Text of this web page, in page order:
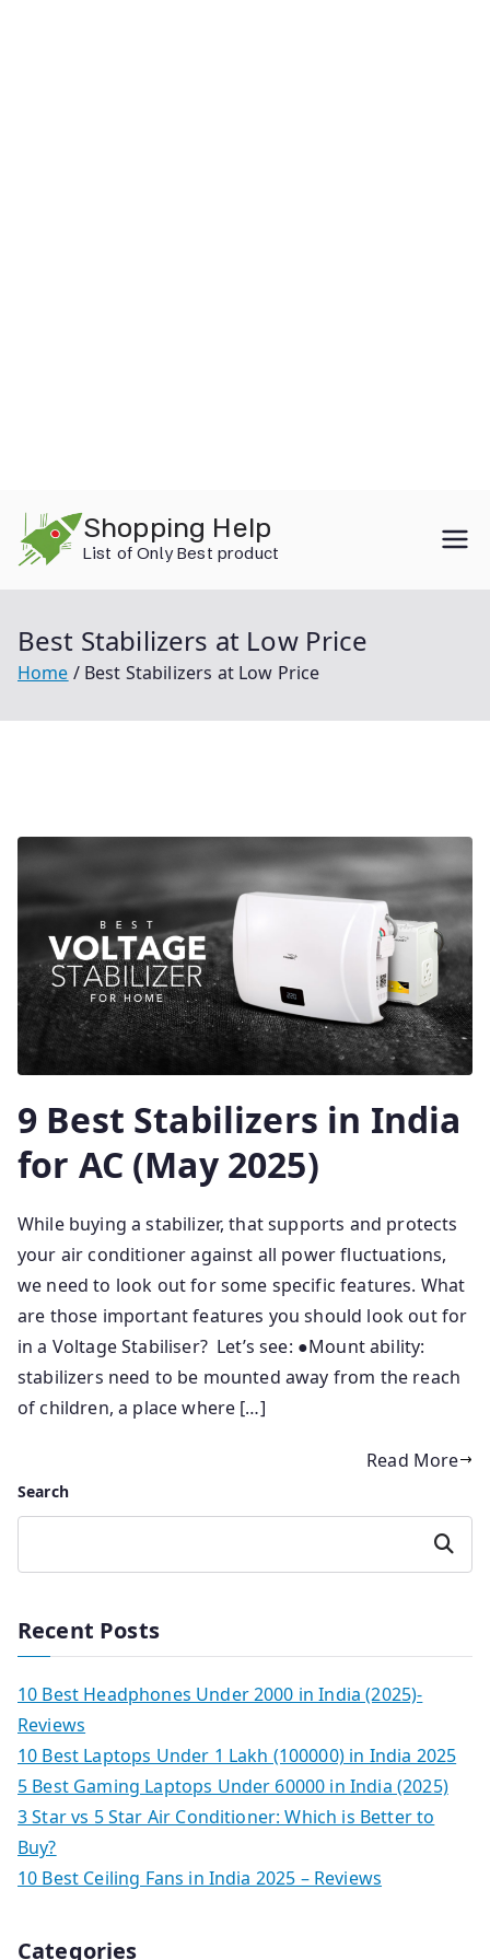
content
Shopping Help
List of Only Best product
Best Stabilizers at Low Price
Home Best Stabilizers at Low Price
9 Best Stabilizers in India
for AC (May 2025)
While buying a stabilizer, that supports and protects
your air conditioner against all power fluctuations,
we need to look out for some specific features. What
are those important features you should look out for
in a Voltage Stabiliser? Let’s see: ●Mount ability:
stabilizers need to be mounted away from the reach
of children, a place where […]
Read More
Search
Search
Recent Posts
10 Best Headphones Under 2000 in India (2025)-
Reviews
10 Best Laptops Under 1 Lakh (100000) in India 2025
5 Best Gaming Laptops Under 60000 in India (2025)
3 Star vs 5 Star Air Conditioner: Which is Better to
Buy?
10 Best Ceiling Fans in India 2025 – Reviews
Categories